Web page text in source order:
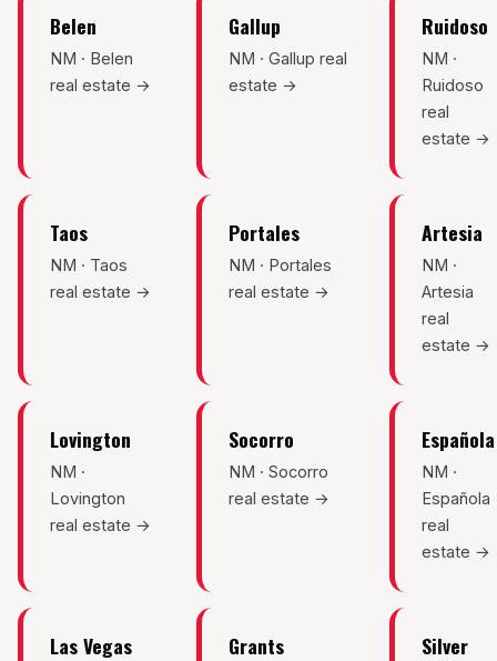
Belen
NM · Belen
real estate →
Gallup
NM · Gallup real
estate →
Ruidoso
NM ·
Ruidoso
real
estate →
Taos
NM · Taos
real estate →
Portales
NM · Portales
real estate →
Artesia
NM ·
Artesia
real
estate →
Lovington
NM ·
Lovington
real estate →
Socorro
NM · Socorro
real estate →
Española
NM ·
Española
real
estate →
Las Vegas Grants Silver